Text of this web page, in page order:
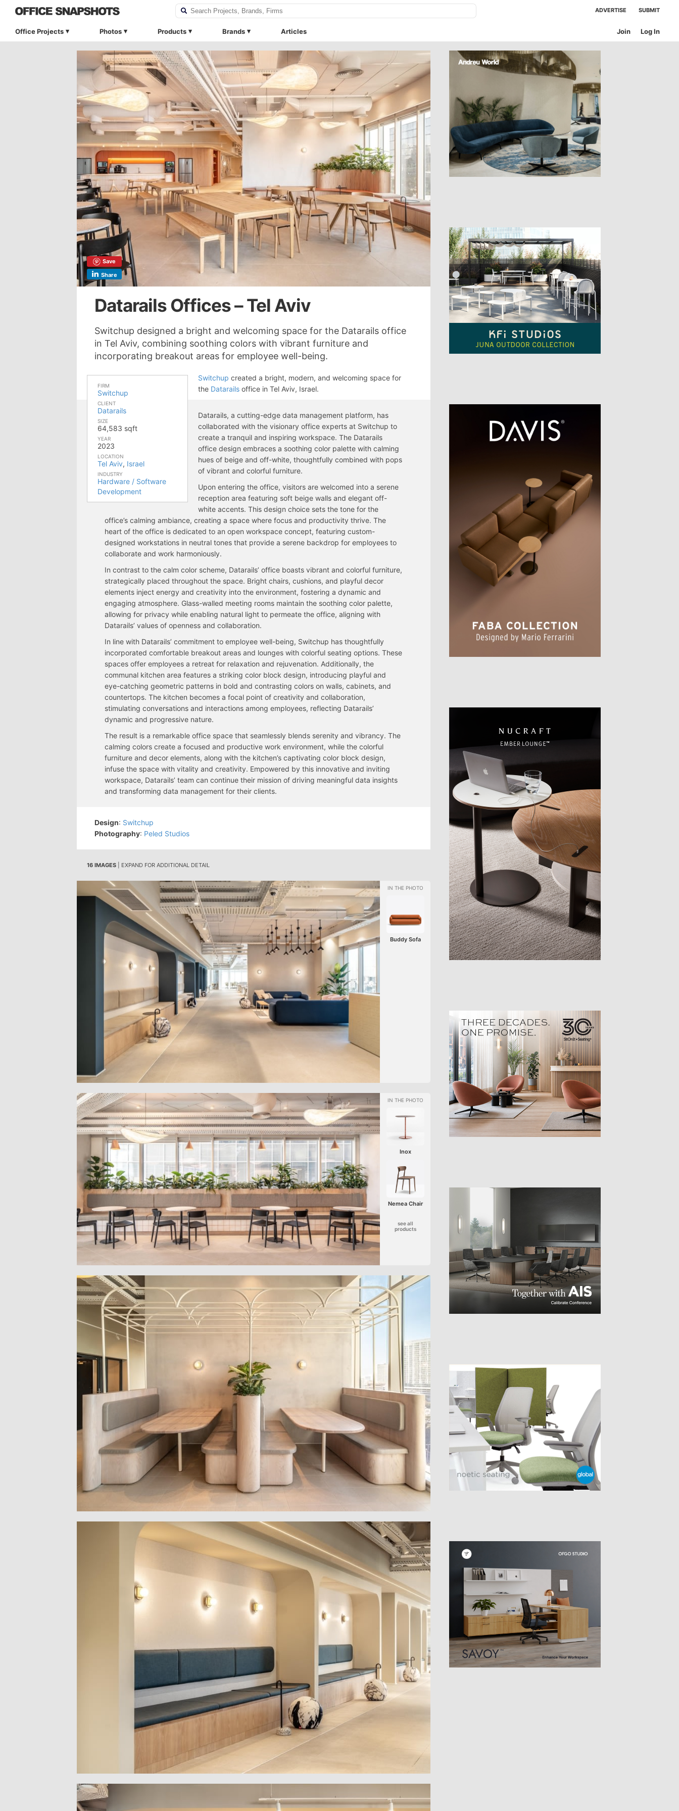
ADVERTISE SUBMIT
Office Projects Photos Products Brands Articles Log In
Join
Save
Share
Datarails Offices – Tel Aviv
Switchup designed a bright and welcoming space for the Datarails office
in Tel Aviv, combining soothing colors with vibrant furniture and
incorporating breakout areas for employee well-being.
FIRM
Switchup
CLIENT
Datarails
SIZE
64,583 sqft
YEAR
2023
LOCATION
Tel Aviv, Israel
INDUSTRY
Hardware / Software
Development
Switchup created a bright, modern, and welcoming space for
the Datarails office in Tel Aviv, Israel.
Datarails, a cutting-edge data management platform, has
collaborated with the visionary office experts at Switchup to
create a tranquil and inspiring workspace. The Datarails
office design embraces a soothing color palette with calming
hues of beige and off-white, thoughtfully combined with pops
of vibrant and colorful furniture.
Upon entering the office, visitors are welcomed into a serene
reception area featuring soft beige walls and elegant off-
white accents. This design choice sets the tone for the
office’s calming ambiance, creating a space where focus and productivity thrive. The
heart of the office is dedicated to an open workspace concept, featuring custom-
designed workstations in neutral tones that provide a serene backdrop for employees to
collaborate and work harmoniously.
In contrast to the calm color scheme, Datarails’ office boasts vibrant and colorful furniture,
strategically placed throughout the space. Bright chairs, cushions, and playful decor
elements inject energy and creativity into the environment, fostering a dynamic and
engaging atmosphere. Glass-walled meeting rooms maintain the soothing color palette,
allowing for privacy while enabling natural light to permeate the office, aligning with
Datarails’ values of openness and collaboration.
In line with Datarails’ commitment to employee well-being, Switchup has thoughtfully
incorporated comfortable breakout areas and lounges with colorful seating options. These
spaces offer employees a retreat for relaxation and rejuvenation. Additionally, the
communal kitchen area features a striking color block design, introducing playful and
eye-catching geometric patterns in bold and contrasting colors on walls, cabinets, and
countertops. The kitchen becomes a focal point of creativity and collaboration,
stimulating conversations and interactions among employees, reflecting Datarails’
dynamic and progressive nature.
The result is a remarkable office space that seamlessly blends serenity and vibrancy. The
calming colors create a focused and productive work environment, while the colorful
furniture and decor elements, along with the kitchen’s captivating color block design,
infuse the space with vitality and creativity. Empowered by this innovative and inviting
workspace, Datarails’ team can continue their mission of driving meaningful data insights
and transforming data management for their clients.
Design: Switchup
Photography: Peled Studios
16 IMAGES | EXPAND FOR ADDITIONAL DETAIL
Buddy Sofa
Inox
Nemea Chair
see all
products